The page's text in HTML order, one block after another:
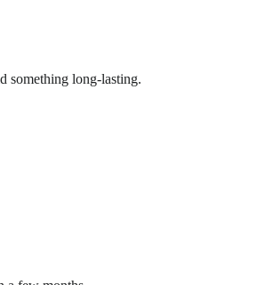
something long-lasting.